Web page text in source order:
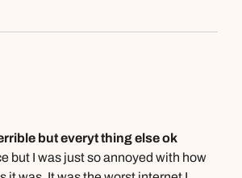
in Albany which has a stunning
although the bathroom is dated, it
sign of mould. The queen bed had a
it there!?) which meant we couldn't
the wall without bumping the
little kitchenette area has a small
but everyt thing else ok
but I was just so annoyed with how